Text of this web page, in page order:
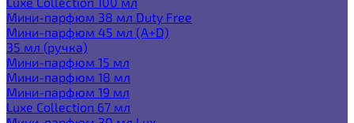
Мини-парфюм 38 мл Duty Free
Мини-парфюм 45 мл (A+D)
35 мл (ручка)
Мини-парфюм 15 мл
Мини-парфюм 18 мл
Мини-парфюм 19 мл
Luxe Collection 67 мл